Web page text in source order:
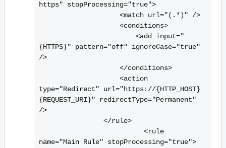
https" stopProcessing="true">
                    <
match url="(.*)" />
                    <
conditions>
                        <
add input="
{HTTPS}" pattern="off" ignoreCase="true"
/>
                    <
/conditions>
                    <
action
type="Redirect" url="https://{HTTP_HOST}
{REQUEST_URI}" redirectType="Permanent"
/>
                <
/rule>
                          <
rule
name="Main Rule" stopProcessing="true">